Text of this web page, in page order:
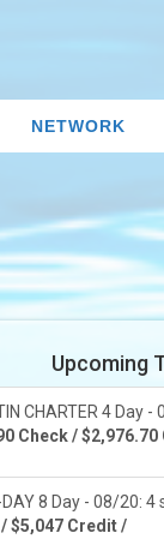
NETWORK
Upcoming
CHARTER 4 Day -
Check /
DAY 8 Day - 08/20:
$5,047 Credit /